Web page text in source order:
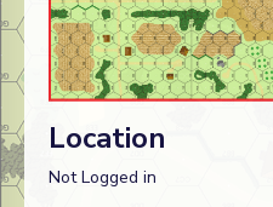
Location
Not Logged in